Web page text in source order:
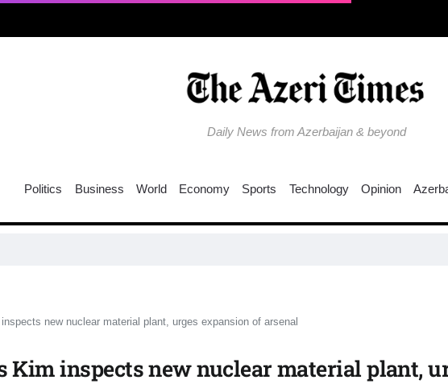
Daily News from Azerbaijan & beyond
Politics Business World Economy Sports Technology Opinion
inspects new nuclear material plant, urges expansion of arsenal​
Kim inspects new nuclear material plant,